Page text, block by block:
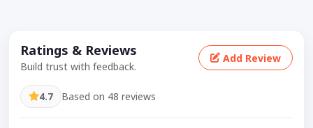
Ratings & Reviews
Build trust with feedback.
Add Review
4.7 Based on 48 reviews